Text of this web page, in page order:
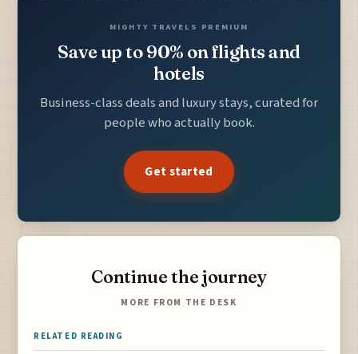
MIGHTY TRAVELS PREMIUM
Save up to 90% on flights and
hotels
Business-class deals and luxury stays, curated for
people who actually book.
Get started
Continue the journey
MORE FROM THE DESK
RELATED READING